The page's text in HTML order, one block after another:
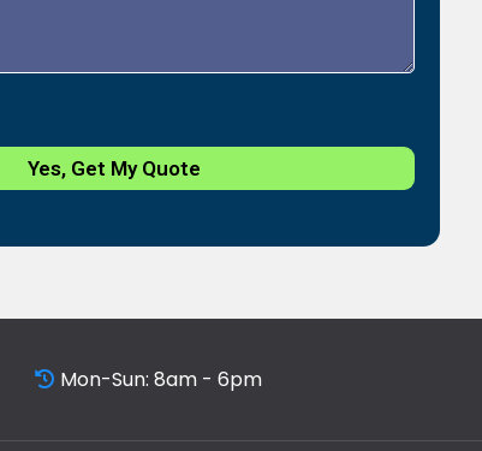
Yes, Get My Quote
Mon-Sun: 8am - 6pm